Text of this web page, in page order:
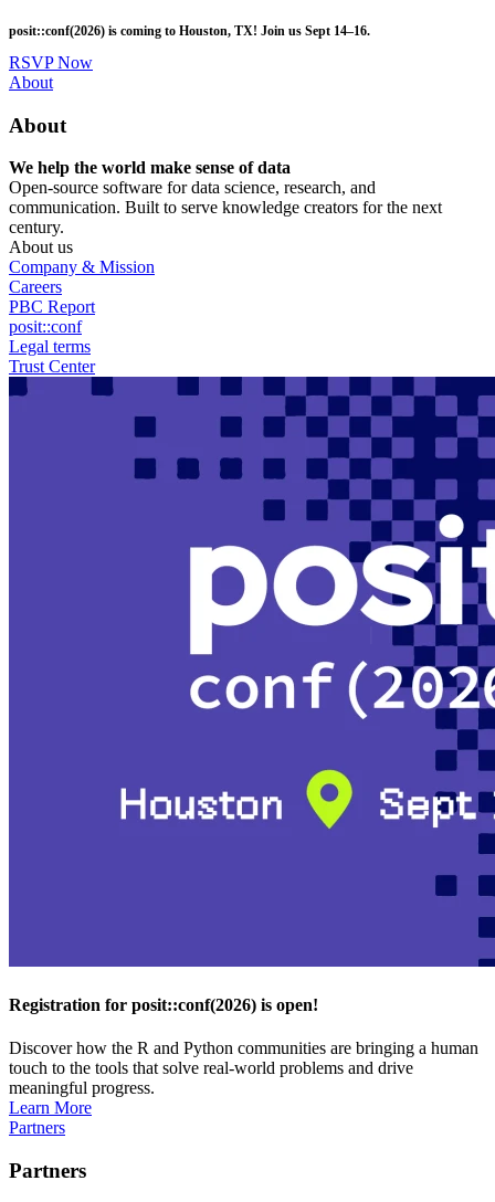
to
main
content
posit::conf(2026) is coming to Houston, TX! Join us Sept 14–16.
RSVP Now
Utility
About
About
We help the world make sense of data
Open-source software for data science, research, and
communication. Built to serve knowledge creators for the next
century.
About us
Company & Mission
Careers
PBC Report
posit::conf
Legal terms
Trust Center
Registration for posit::conf(2026) is open!
Discover how the R and Python communities are bringing a human
touch to the tools that solve real-world problems and drive
meaningful progress.
Learn More
Partners
Partners